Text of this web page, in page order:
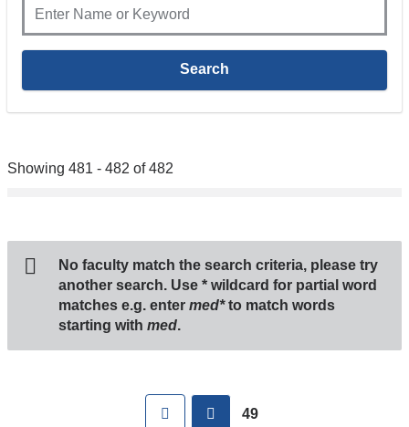
Showing 481 - 482 of 482
No faculty match the search criteria, please try
another search. Use *wildcard for partial word
matches e.g. enter med*to match words
starting with med.
First previous
49